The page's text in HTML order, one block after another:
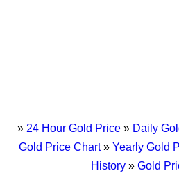
» 24 Hour Gold Price » Daily
Gold Price Chart» Yearly Gold
History» Gold